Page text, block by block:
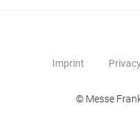
Imprint
© Messe